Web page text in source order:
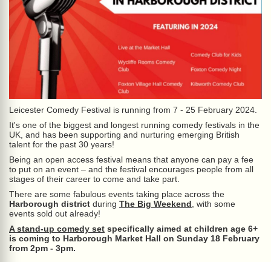
Leicester Comedy Festival is running from 7 - 25 February 2024.
It's one of the biggest and longest running comedy festivals in the
UK, and has been supporting and nurturing emerging British
talent for the past 30 years!
Being an open access festival means that anyone can pay a fee
to put on an event – and the festival encourages people from all
stages of their career to come and take part.
There are some fabulous events taking place across the
Harborough district during The Big Weekend , with some
events sold out already!
A stand-up comedy set specifically aimed at children age 6+
is coming to Harborough Market Hall on Sunday 18 February
from 2pm - 3pm.